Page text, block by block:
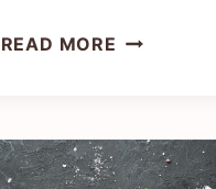
READ MORE WHAT
LIKE?
DISCOVER